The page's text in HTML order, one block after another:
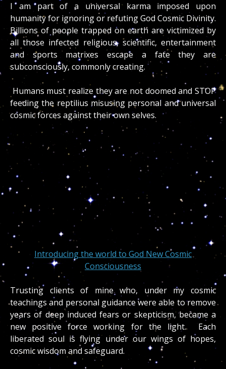
I am part of a universal karma imposed upon
humanity for ignoring or refuting God Cosmic Divinity.
Billions of people trapped on earth are victimized by
all those infected religious, scientific, entertainment
and sports matrixes escape a fate they are
subconsciously, commonly creating.
Humans must realize they are not doomed and STOP
feeding the reptilius misusing personal and universal
cosmic forces against their own selves.
Introducing the world to God New Cosmic
Consciousness
Trusting clients of mine who, under my cosmic
teachings and personal guidance were able to remove
years of deep induced fears or skepticism, became a
new positive force working for the light. Each
liberated soul is flying under our wings of hopes,
cosmic wisdom and safeguard.